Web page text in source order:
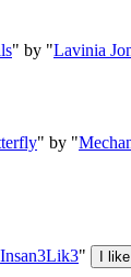
" by "Lavinia
" by "
Insan3Lik3"